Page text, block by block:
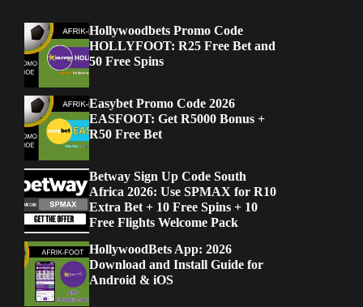
Hollywoodbets Promo Code
HOLLYFOOT: R25 Free Bet and
50 Free Spins
Easybet Promo Code 2026
EASFOOT: Get R5000 Bonus +
R50 Free Bet
Betway Sign Up Code South
Africa 2026: Use SPMAX for R10
Extra Bet + 10 Free Spins + 10
Free Flights Welcome Pack
HollywoodBets App: 2026
Download and Install Guide for
Android & iOS